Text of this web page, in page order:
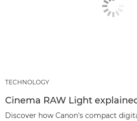
TECHNOLOGY
Cinema RAW Light
Discover how Canon's compact